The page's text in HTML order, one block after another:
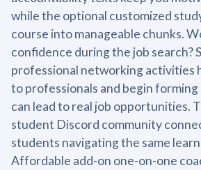
while the optional customized
course into manageable chunks.
confidence during the job search?
professional networking activities
to professionals and begin
can lead to real job opportunities.
student Discord community
students navigating the same
Affordable add-on one-on-one